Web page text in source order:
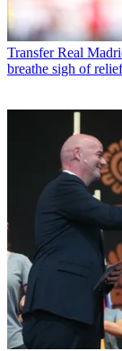
Transfer Real
breathe sigh of